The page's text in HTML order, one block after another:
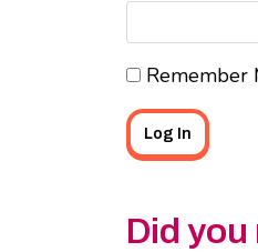
Remember
Did